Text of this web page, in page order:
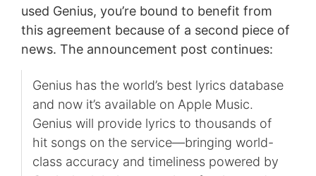
used Genius, you’re bound to benefit from
this agreement because of a second piece of
news. The announcement post continues:
Genius has the world’s best lyrics database
and now it’s available on Apple Music.
Genius will provide lyrics to thousands of
hit songs on the service—bringing world-
class accuracy and timeliness powered by